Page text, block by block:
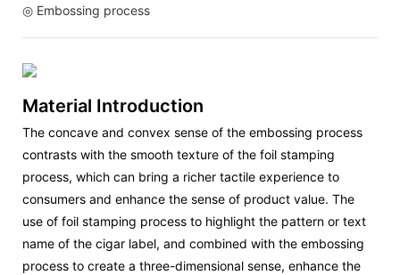
◎ Embossing process
Material Introduction
The concave and convex sense of the embossing process
contrasts with the smooth texture of the foil stamping
process, which can bring a richer tactile experience to
consumers and enhance the sense of product value. The
use of foil stamping process to highlight the pattern or text
name of the cigar label, and combined with the embossing
process to create a three-dimensional sense, enhance the